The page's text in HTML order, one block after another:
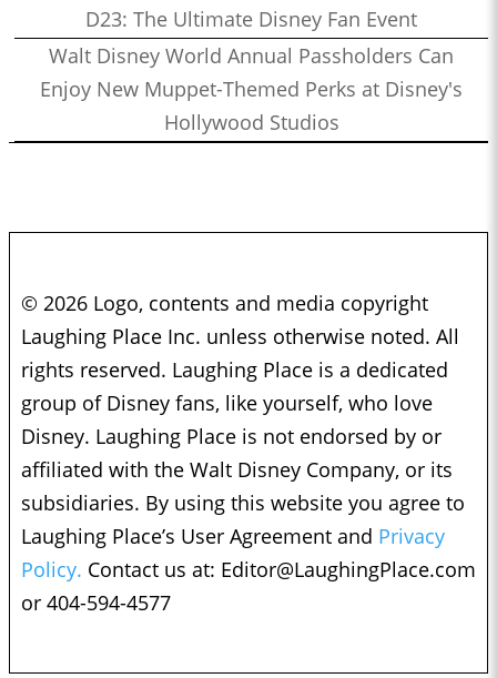
D23: The Ultimate Disney Fan Event
Walt Disney World Annual Passholders Can
Enjoy New Muppet-Themed Perks at Disney's
Hollywood Studios
© 2026 Logo, contents and media copyright
Laughing Place Inc. unless otherwise noted. All
rights reserved. Laughing Place is a dedicated
group of Disney fans, like yourself, who love
Disney. Laughing Place is not endorsed by or
affiliated with the Walt Disney Company, or its
subsidiaries. By using this website you agree to
Laughing Place’s User Agreement and Privacy
Policy. Contact us at: Editor@LaughingPlace.com
or 404-594-4577